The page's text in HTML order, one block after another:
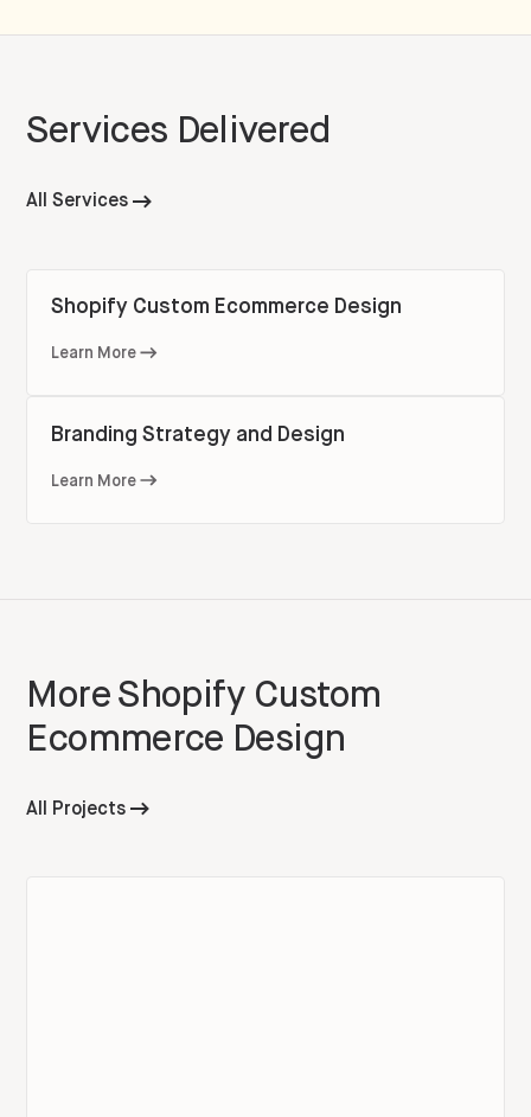
Services Delivered
All Services
Shopify Custom Ecommerce Design
Learn More
Branding Strategy and Design
Learn More
More Shopify Custom
Ecommerce Design
All Projects